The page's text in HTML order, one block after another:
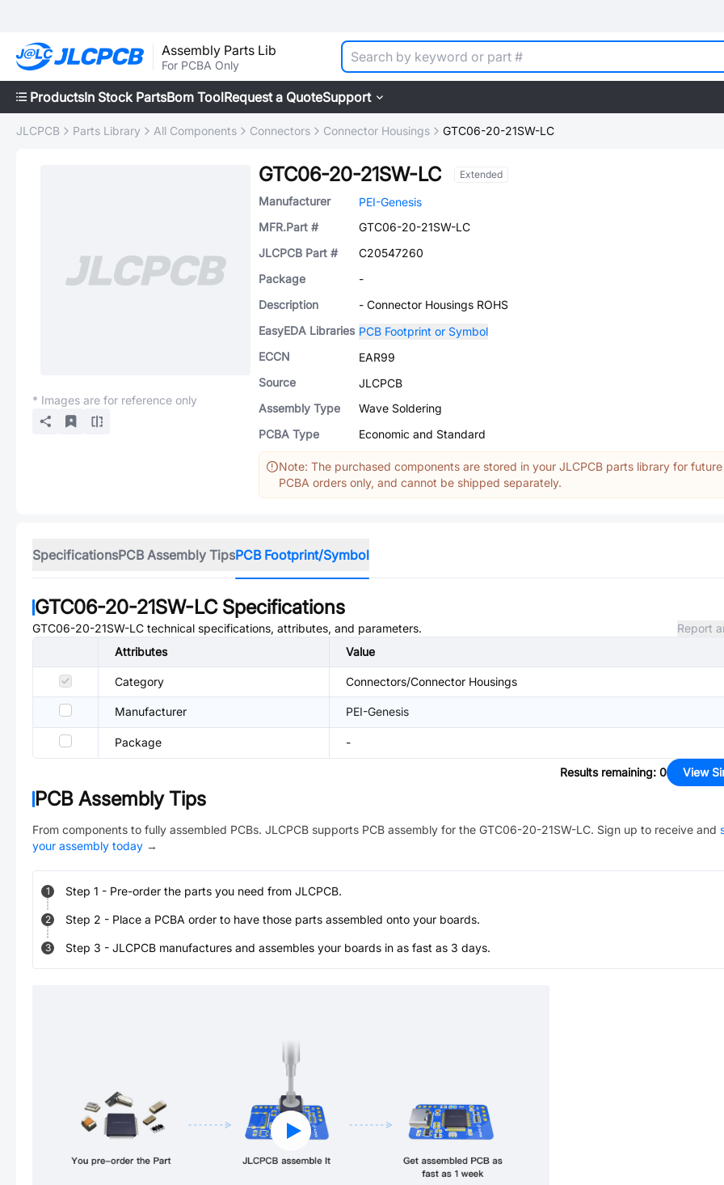
Assembly Parts Lib
For PCBA Only
ProductsIn Stock PartsBom ToolRequest a QuoteSupport
JLCPCB Parts Library All Components Connectors Connector Housings GTC06-20-21SW-LC
* Images are for reference only
GTC06-20-21SW-LC Extended
Manufacturer
PEI-Genesis
MFR.Part #
GTC06-20-21SW-LC
JLCPCB Part #
C20547260
Package
-
Description
- Connector Housings ROHS
EasyEDA Libraries PCB Footprint or Symbol
ECCN
EAR99
Source
JLCPCB
Assembly Type
Wave Soldering
PCBA Type
Economic and Standard
Note: The purchased components are stored in your JLCPCB parts library for future
PCBA orders only, and cannot be shipped separately.
SpecificationsPCB Assembly TipsPCB Footprint/Symbol
GTC06-20-21SW-LCSpecifications
GTC06-20-21SW-LC technical specifications, attributes, and parameters.
Report
Attributes
Value
Category Connectors/Connector Housings
Manufacturer PEI-Genesis
Package -
Results remaining: 0 View
PCB Assembly Tips
From components to fully assembled PCBs. JLCPCB supports PCB assembly for the GTC06-20-21SW-LC. Sign up to receive and
your assembly today →
1 Step 1 - Pre-order the parts you need from JLCPCB.
2 Step 2 - Place a PCBA order to have those parts assembled onto your boards.
3 Step 3 - JLCPCB manufactures and assembles your boards in as fast as 3 days.